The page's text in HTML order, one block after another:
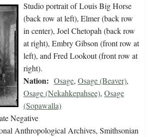
Studio portrait of Louis Big Horse
(back row at left), Elmer (back row
in center), Joel Chetopah (back row
at right), Embry Gibson (front row at
left), and Fred Lookout (front row at
right).
Nation: Osage, Osage (Beaver),
Osage (Nekahkepahsee), Osage
(Sopawalla)
Negative
Anthropological Archives, Smithsonian